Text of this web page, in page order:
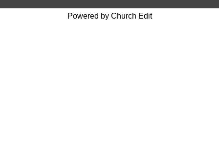
Powered by Church Edit